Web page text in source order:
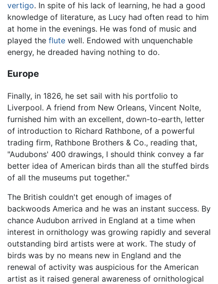
vertigo. In spite of his lack of learning, he had a good
knowledge of literature, as Lucy had often read to him
at home in the evenings. He was fond of music and
played the flute well. Endowed with unquenchable
energy, he dreaded having nothing to do.
Europe
Finally, in 1826, he set sail with his portfolio to
Liverpool. A friend from New Orleans, Vincent Nolte,
furnished him with an excellent, down-to-earth, letter
of introduction to Richard Rathbone, of a powerful
trading firm, Rathbone Brothers & Co., reading that,
"Audubons' 400 drawings, I should think convey a far
better idea of American birds than all the stuffed birds
of all the museums put together."
The British couldn't get enough of images of
backwoods America and he was an instant success. By
chance Audubon arrived in England at a time when
interest in ornithology was growing rapidly and several
outstanding bird artists were at work. The study of
birds was by no means new in England and the
renewal of activity was auspicious for the American
artist as it raised general awareness of ornithological